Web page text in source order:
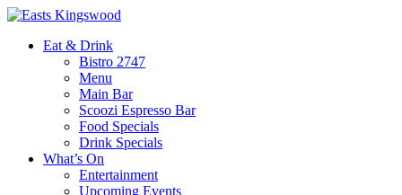
Eat & Drink
Bistro 2747
Menu
Main Bar
Scoozi Espresso Bar
Food Specials
Drink Specials
What’s On
Entertainment
Upcoming Events